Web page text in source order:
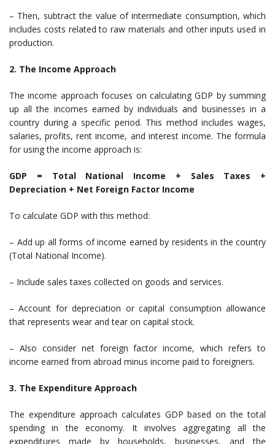
– Then, subtract the value of intermediate consumption, which
includes costs related to raw materials and other inputs used in
production.
2. The Income Approach
The income approach focuses on calculating GDP by summing
up all the incomes earned by individuals and businesses in a
country during a specific period. This method includes wages,
salaries, profits, rent income, and interest income. The formula
for using the income approach is:
GDP = Total National Income + Sales Taxes +
Depreciation + Net Foreign Factor Income
To calculate GDP with this method:
– Add up all forms of income earned by residents in the country
(Total National Income).
– Include sales taxes collected on goods and services.
– Account for depreciation or capital consumption allowance
that represents wear and tear on capital stock.
– Also consider net foreign factor income, which refers to
income earned from abroad minus income paid to foreigners.
3. The Expenditure Approach
The expenditure approach calculates GDP based on the total
spending in the economy. It involves aggregating all the
expenditures made by households, businesses, and the